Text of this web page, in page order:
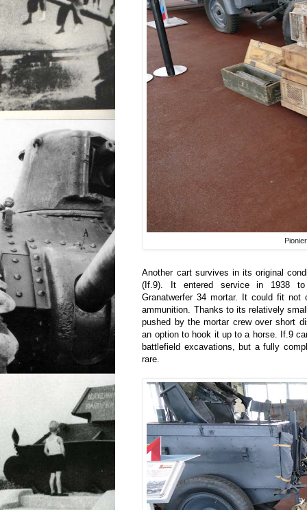
Another cart survives in its original
(If.9). It entered service in 1938
Granatwerfer 34 mortar. It could fit not
ammunition. Thanks to its relatively
pushed by the mortar crew over short
an option to hook it up to a horse. If.9
battlefield excavations, but a fully
rare.